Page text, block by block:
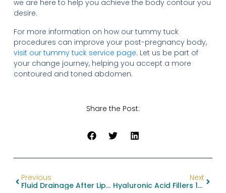
we are here to help you achieve the body contour you
desire.
For more information on how our tummy tuck
procedures can improve your post-pregnancy body,
visit our tummy tuck service page. Let us be part of
your change journey, helping you accept a more
contoured and toned abdomen.
Share the Post:
Previous
Fluid Drainage After Liposuction
Next
Hyaluronic Acid Fillers 101: Benefits And Risks Explained